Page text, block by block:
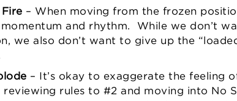
Fire – When moving from the frozen
momentum and rhythm. While we don’t
we also don’t want to give up the
– It’s okay to exaggerate the feeling
rules to #2 and moving into No